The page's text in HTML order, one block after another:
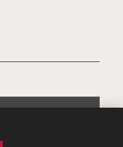
View More